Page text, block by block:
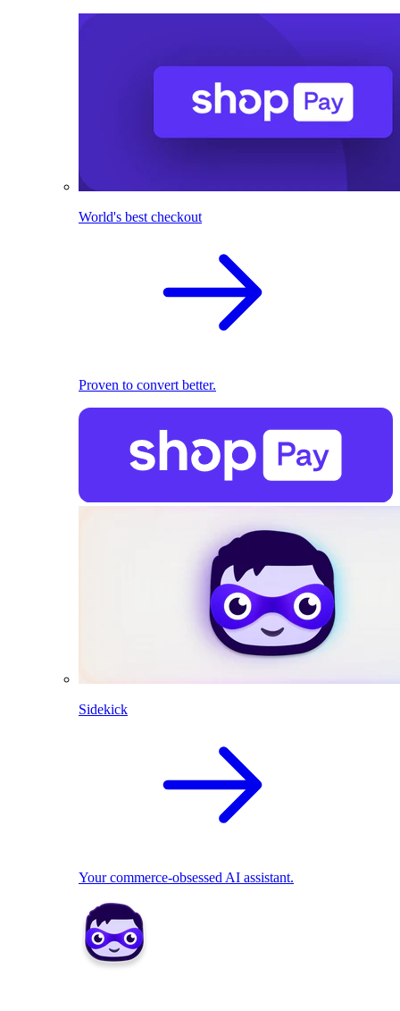
World's best checkout
Proven to convert better.
Sidekick
Your commerce-obsessed AI assistant.